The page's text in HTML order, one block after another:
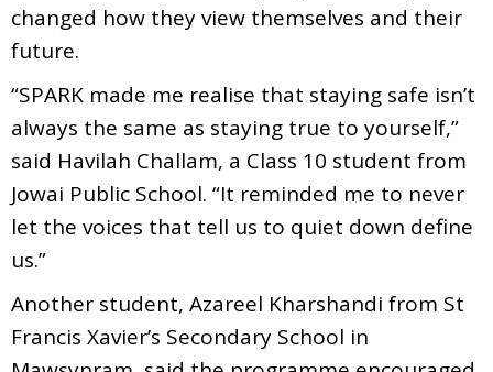
changed how they view themselves and their
future.
“SPARK made me realise that staying safe isn’t
always the same as staying true to yourself,”
said Havilah Challam, a Class 10 student from
Jowai Public School. “It reminded me to never
let the voices that tell us to quiet down define
us.”
Another student, Azareel Kharshandi from St
Francis Xavier’s Secondary School in